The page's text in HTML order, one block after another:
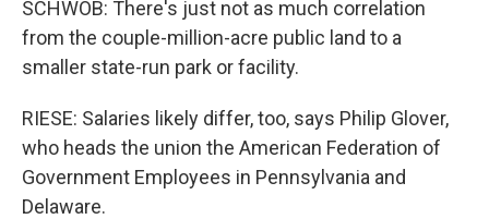
SCHWOB: There's just not as much correlation
from the couple-million-acre public land to a
smaller state-run park or facility.
RIESE: Salaries likely differ, too, says Philip Glover,
who heads the union the American Federation of
Government Employees in Pennsylvania and
Delaware.